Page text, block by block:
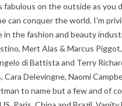
fabulous on the outside as you
can conquer the world. I’m
the fashion and beauty
Mert Alas & Marcus
di Battista and Terry
Delevingne, Naomi
to name but a few and of